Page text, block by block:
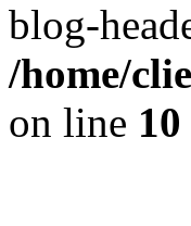
blog-
/home/
on line 10